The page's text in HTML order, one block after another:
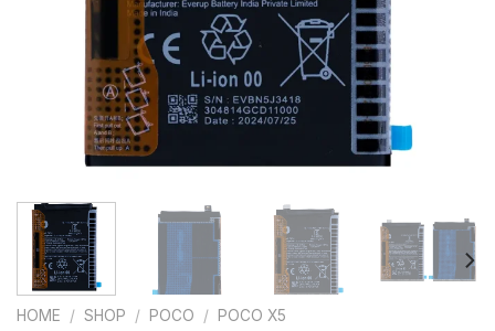
HOME / SHOP / POCO / POCO X5